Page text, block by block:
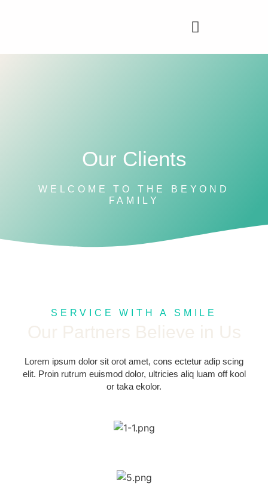
Our Clients
WELCOME TO THE BEYOND
FAMILY
SERVICE WITH A SMILE
Our Partners Believe in Us
Lorem ipsum dolor sit orot amet, cons ectetur adip scing
elit. Proin rutrum euismod dolor, ultricies aliq luam off kool
or taka ekolor.